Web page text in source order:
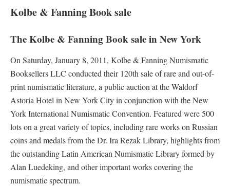
Kolbe & Fanning Book sale
The Kolbe & Fanning Book sale in New York
On Saturday, January 8, 2011, Kolbe & Fanning Numismatic
Booksellers LLC conducted their 120th sale of rare and out-of-
print numismatic literature, a public auction at the Waldorf
Astoria Hotel in New York City in conjunction with the New
York International Numismatic Convention. Featured were 500
lots on a great variety of topics, including rare works on Russian
coins and medals from the Dr. Ira Rezak Library, highlights from
the outstanding Latin American Numismatic Library formed by
Alan Luedeking, and other important works covering the
numismatic spectrum.